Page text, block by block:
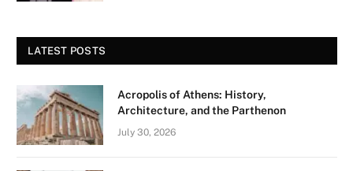
LATEST POSTS
Acropolis of Athens: History,
Architecture, and the Parthenon
July 30, 2026